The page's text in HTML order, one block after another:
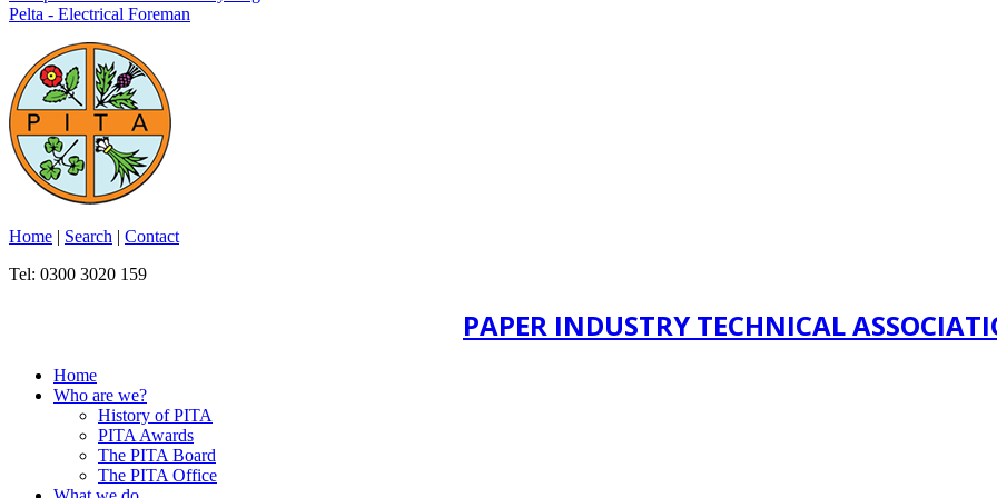
Pelta - Electrical Foreman
Home | Search | Contact
Tel: 0300 3020 159
PAPER INDUSTRY TECHNICAL
Home
Who are we?
History of PITA
PITA Awards
The PITA Board
The PITA Office